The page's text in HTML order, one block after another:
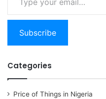
email…
Subscribe
Categories
Price of Things in Nigeria